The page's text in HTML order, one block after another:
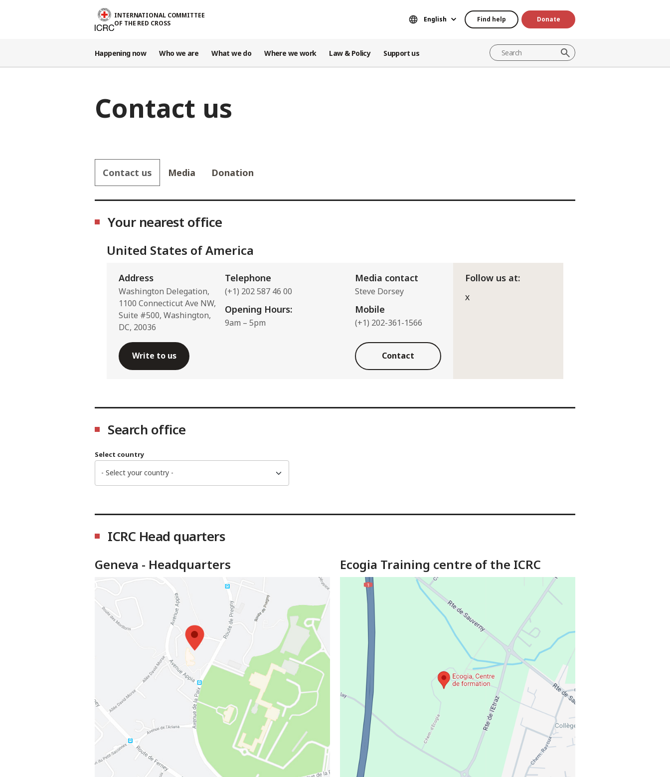
INTERNATIONAL COMMITTEE
OF THE RED CROSS
English Find help Donate
Happening now Who we are What we do Where we work Law & Policy Support us
Contact us
Contact us Media Donation
Your nearest office
United States of America
Address
Washington Delegation,
1100 Connecticut Ave NW,
Suite #500, Washington,
DC, 20036
Telephone
(+1) 202 587 46 00
Opening Hours:
9am – 5pm
Write to us
Media contact
Steve Dorsey
Mobile
(+1) 202-361-1566
Contact
Follow us at:
X
Search office
Select country
- Select your country -
ICRC Head quarters
Geneva - Headquarters Ecogia Training centre of the ICRC